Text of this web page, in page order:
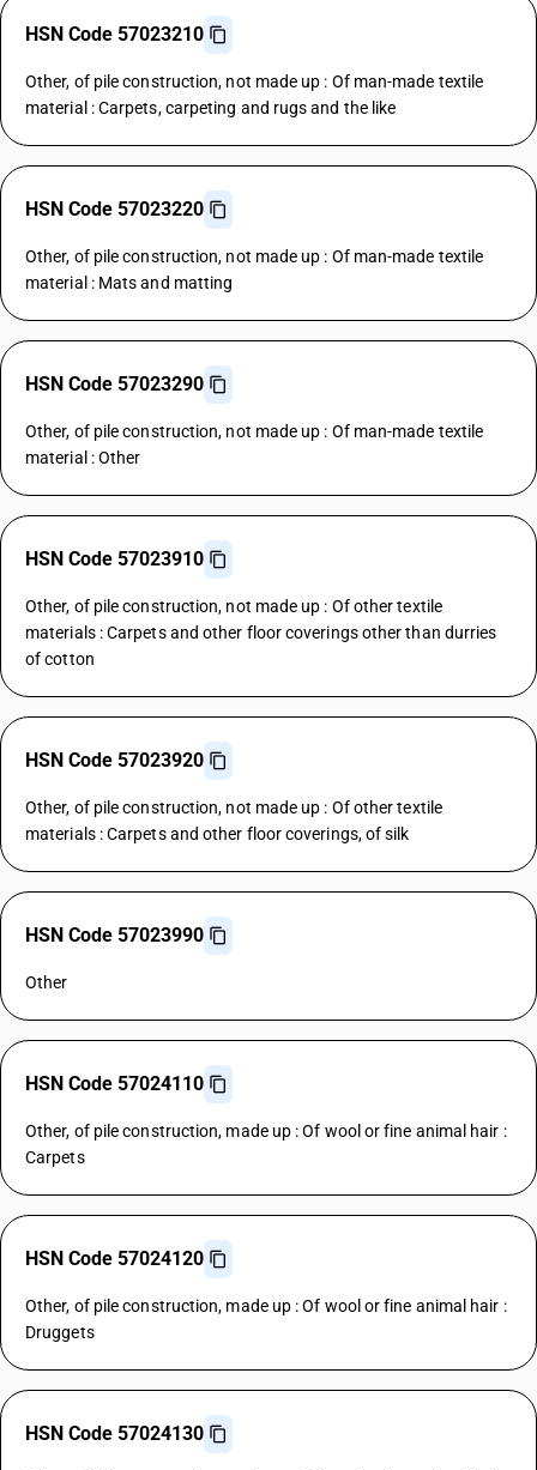
HSN Code 57023210
Other, of pile construction, not made up : Of man-made textile
material : Carpets, carpeting and rugs and the like
HSN Code 57023220
Other, of pile construction, not made up : Of man-made textile
material : Mats and matting
HSN Code 57023290
Other, of pile construction, not made up : Of man-made textile
material : Other
HSN Code 57023910
Other, of pile construction, not made up : Of other textile
materials : Carpets and other floor coverings other than durries
of cotton
HSN Code 57023920
Other, of pile construction, not made up : Of other textile
materials : Carpets and other floor coverings, of silk
HSN Code 57023990
Other
HSN Code 57024110
Other, of pile construction, made up : Of wool or fine animal hair :
Carpets
HSN Code 57024120
Other, of pile construction, made up : Of wool or fine animal hair :
Druggets
HSN Code 57024130